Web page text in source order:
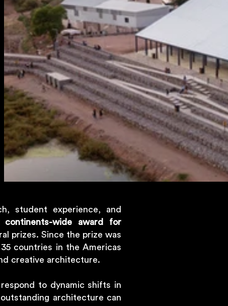
student experience, and
continents-wide award for
prizes. Since the prize was
countries in the Americas
creative architecture.
to dynamic shifts in
architecture can